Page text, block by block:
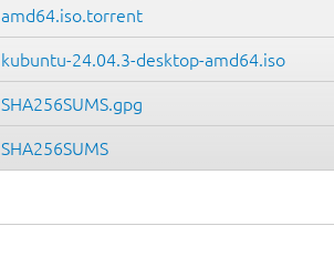
amd64.iso.torrent
kubuntu-24.04.3-desktop-amd64.iso
SHA256SUMS.gpg
SHA256SUMS